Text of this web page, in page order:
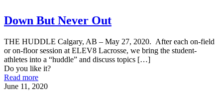
Down But Never Out
THE HUDDLE Calgary, AB – May 27, 2020. After each on-field
or on-floor session at ELEV8 Lacrosse, we bring the student-
athletes into a “huddle” and discuss topics […]
Do you like it?
Read more
June 11, 2020